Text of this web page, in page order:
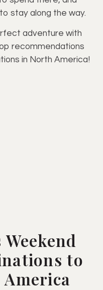
stay along the way.
adventure with
recommendations
in North America!
to